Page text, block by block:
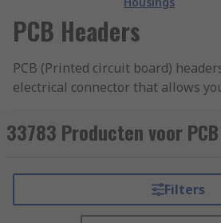
PCB Headers
PCB (Printed circuit board)
electrical connector that allows
Typically headers have one side
to be surface mounted and
Pins on the header can also be
shroud to make the unit more
33783 Producten voor
Filters